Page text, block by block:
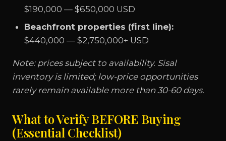
$190,000 — $650,000 USD
Beachfront properties (first line):
$440,000 — $2,750,000+ USD
Note: prices subject to availability. Sisal
inventory is limited; low-price opportunities
rarely remain available more than 30-60 days.
What to Verify BEFORE Buying
(Essential Checklist)